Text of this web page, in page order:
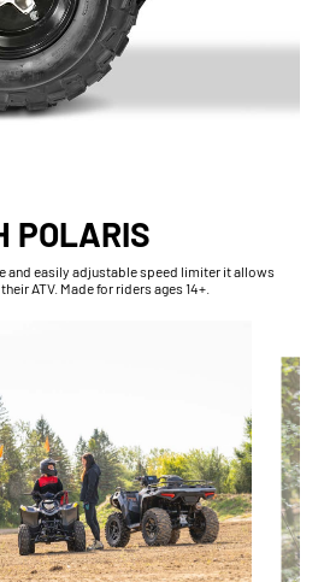
POLARIS
and easily adjustable speed limiter it allows
ATV. Made for riders ages 14+.